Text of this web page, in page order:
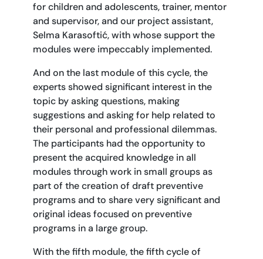
for children and adolescents, trainer, mentor
and supervisor, and our project assistant,
Selma Karasoftić, with whose support the
modules were impeccably implemented.
And on the last module of this cycle, the
experts showed significant interest in the
topic by asking questions, making
suggestions and asking for help related to
their personal and professional dilemmas.
The participants had the opportunity to
present the acquired knowledge in all
modules through work in small groups as
part of the creation of draft preventive
programs and to share very significant and
original ideas focused on preventive
programs in a large group.
With the fifth module, the fifth cycle of